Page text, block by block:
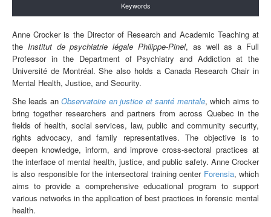
Keywords
Anne Crocker is the Director of Research and Academic Teaching at
the Institut de psychiatrie légale Philippe-Pinel, as well as a Full
Professor in the Department of Psychiatry and Addiction at the
Université de Montréal. She also holds a Canada Research Chair in
Mental Health, Justice, and Security.
She leads anObservatoire en justice et santé mentale, which aims to
bring together researchers and partners from across Quebec in the
fields of health, social services, law, public and community security,
rights advocacy, and family representatives. The objective is to
deepen knowledge, inform, and improve cross-sectoral practices at
the interface of mental health, justice, and public safety. Anne Crocker
is also responsible for the intersectoral training center Forensia, which
aims to provide a comprehensive educational program to support
various networks in the application of best practices in forensic mental
health.